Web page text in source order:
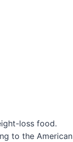
loss food.
to the American